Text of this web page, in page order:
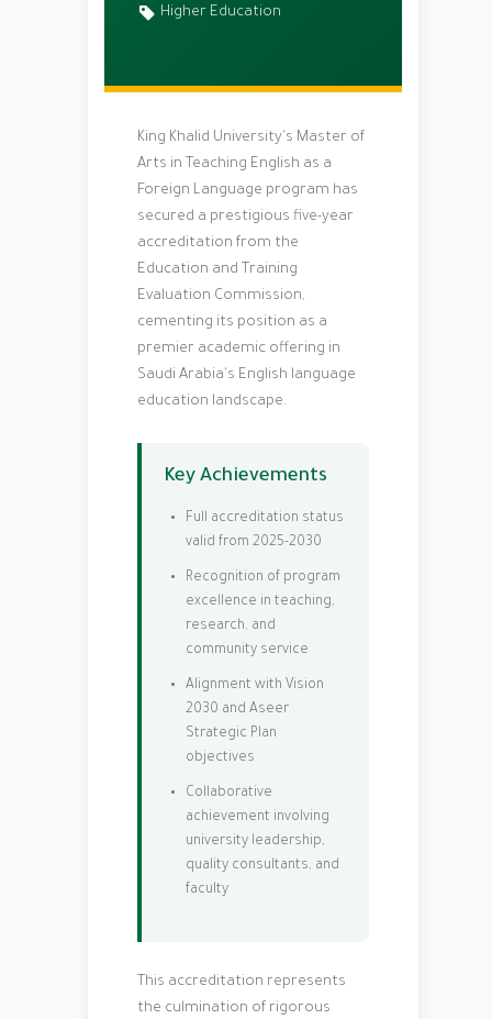
Higher Education
King Khalid University's Master of
Arts in Teaching English as a
Foreign Language program has
secured a prestigious five-year
accreditation from the
Education and Training
Evaluation Commission,
cementing its position as a
premier academic offering in
Saudi Arabia's English language
education landscape.
Key Achievements
Full accreditation status
valid from 2025-2030
Recognition of program
excellence in teaching,
research, and
community service
Alignment with Vision
2030 and Aseer
Strategic Plan
objectives
Collaborative
achievement involving
university leadership,
quality consultants, and
faculty
This accreditation represents
the culmination of rigorous